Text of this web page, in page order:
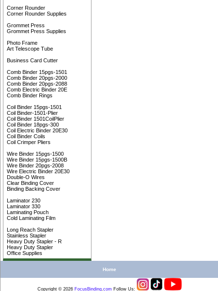
Corner Rounder
Corner Rounder Supplies
Grommet Press
Grommet Press Supplies
Photo Frame
Art Telescope Tube
Business Card Cutter
Comb Binder 15pgs-1501
Comb Binder 20pgs-2000
Comb Binder 20pgs-2088
Comb Electric Binder 20E
Comb Binder Rings
Coil Binder 15pgs-1501
Coil Binder-1501-Plier
Coil Binder 1501CoilPlier
Coil Binder 18pgs-300
Coil Electric Binder 20E30
Coil Binder Coils
Coil Crimper Pliers
Wire Binder 15pgs-1500
Wire Binder 15pgs-1500B
Wire Binder 20pgs-2008
Wire Electric Binder 20E30
Double-O Wires
Clear Binding Cover
Binding Backing Cover
Laminator 230
Laminator 330
Laminating Pouch
Cold Laminating Film
Long Reach Stapler
Stainless Stapler
Heavy Duty Stapler - R
Heavy Duty Stapler
Office Supplies
Home
Copyright © 2026 FocusBinding.com Follow Us: